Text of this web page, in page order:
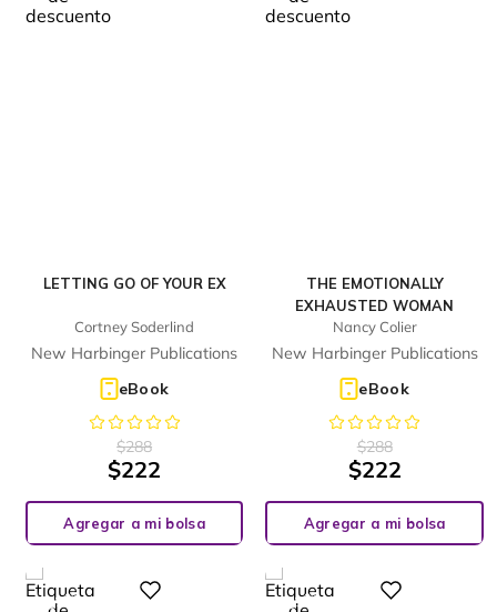
LETTING GO OF YOUR EX
Cortney Soderlind
New Harbinger Publications
eBook
$288
$222
Agregar a mi bolsa
THE EMOTIONALLY
EXHAUSTED WOMAN
Nancy Colier
New Harbinger Publications
eBook
$288
$222
Agregar a mi bolsa
23% 23%